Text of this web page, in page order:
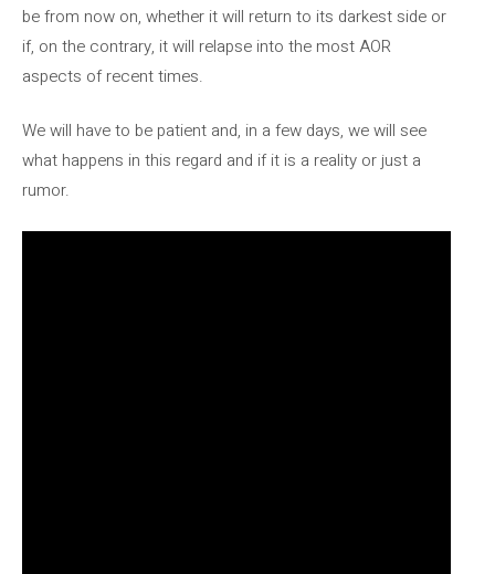
be from now on, whether it will return to its darkest side or
if, on the contrary, it will relapse into the most AOR
aspects of recent times.
We will have to be patient and, in a few days, we will see
what happens in this regard and if it is a reality or just a
rumor.